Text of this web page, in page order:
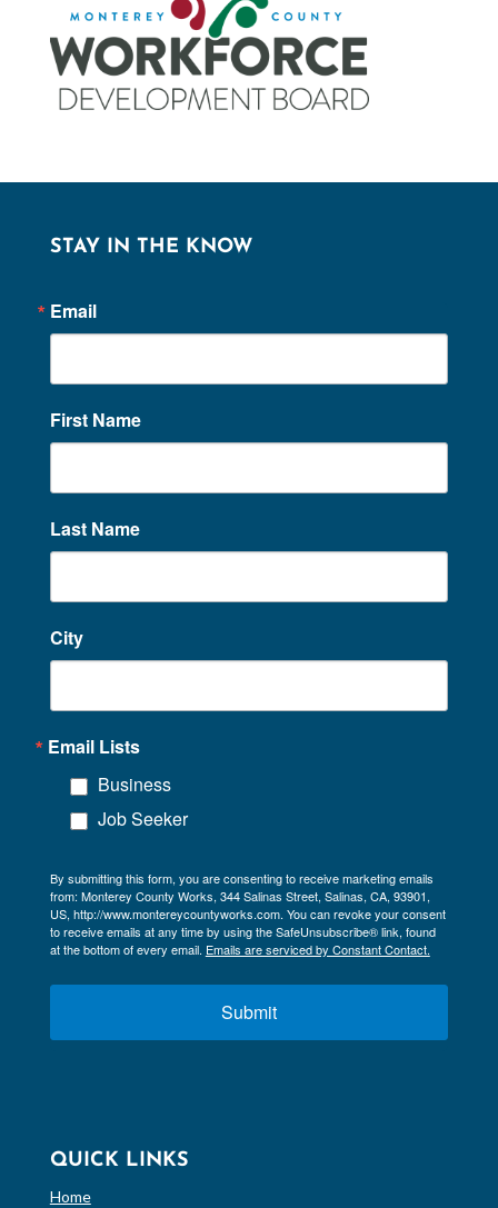
STAY IN THE KNOW
Email
First Name
Last Name
City
Email Lists
Business
Job Seeker
By submitting this form, you are consenting to receive marketing emails
from: Monterey County Works, 344 Salinas Street, Salinas, CA, 93901,
US, http://www.montereycountyworks.com. You can revoke your consent
to receive emails at any time by using the SafeUnsubscribe® link, found
at the bottom of every email. Emails are serviced by Constant Contact.
Submit
QUICK LINKS
Home